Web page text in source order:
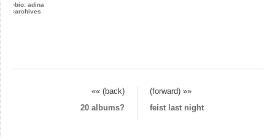
›bio: adina
›archives
«« (back)
(forward) »»
20 albums?
feist last night